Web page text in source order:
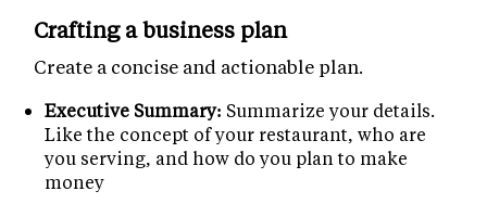
Crafting a business plan
Create a concise and actionable plan.
Executive Summary: Summarize your details.
Like the concept of your restaurant, who are
you serving, and how do you plan to make
money